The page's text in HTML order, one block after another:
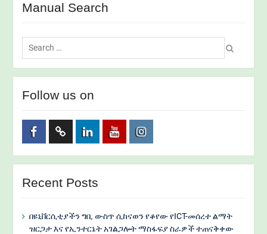
Manual Search
Search
for:
Follow us on
Recent Posts
በዩኒቨርሲቲያችን ግቢ ውስጥ ሲከናወን የቆየው የICT-መሰረተ ልማት
ዝርጋታ እና የኢንተርኔት አገልጋሎት ማስፋፍያ ስራዎች ተጠናቅቀው